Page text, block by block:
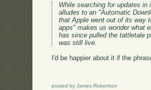
While searching for updates
alludes to an "Automatic
that Apple went out of its way
apps" makes us wonder what
has since pulled the tattletale
was still live.
I'd be happier about it if the
posted by James Robertson